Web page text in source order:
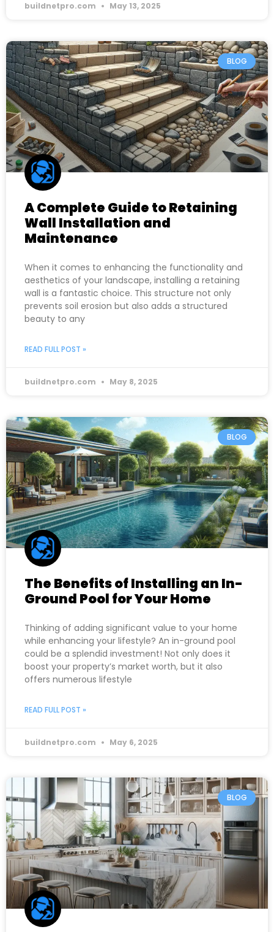
buildnetpro.com May 13, 2025
BLOG
A Complete Guide to Retaining
Wall Installation and
Maintenance
When it comes to enhancing the functionality and
aesthetics of your landscape, installing a retaining
wall is a fantastic choice. This structure not only
prevents soil erosion but also adds a structured
beauty to any
READ FULL POST »
buildnetpro.com May 8, 2025
BLOG
The Benefits of Installing an In-
Ground Pool for Your Home
Thinking of adding significant value to your home
while enhancing your lifestyle? An in-ground pool
could be a splendid investment! Not only does it
boost your property’s market worth, but it also
offers numerous lifestyle
READ FULL POST »
buildnetpro.com May 6, 2025
BLOG